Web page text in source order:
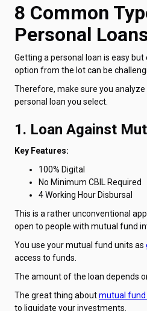
8 Common
Personal
Getting a personal loan is easy
option from the lot can be
Therefore, make sure you
personal loan you select.
1. Loan Against
Key Features:
100% Digital
No Minimum CBIL Required
4 Working Hour Disbursal
This is a rather unconventional
open to people with mutual fund
You use your mutual fund units as
access to funds.
The amount of the loan depends
The great thing aboutmutual fund
to liquidate your investments.